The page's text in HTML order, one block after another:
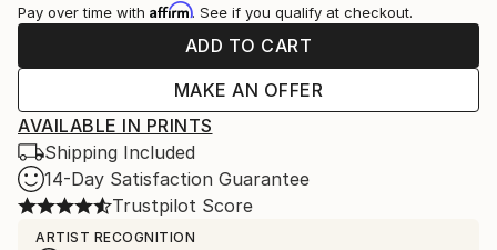
Pay over time with Affirm. See if you qualify at checkout.
ADD TO CART
MAKE AN OFFER
AVAILABLE IN PRINTS
Shipping Included
14-Day Satisfaction Guarantee
Trustpilot Score
ARTIST RECOGNITION